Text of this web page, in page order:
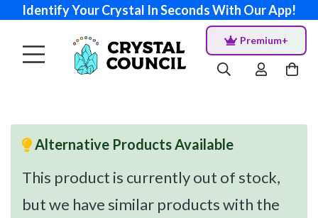
Identify Your Crystal In Seconds With Our App!
Premium+
Alternative Products Available
This product is currently out of stock,
but we have similar products with the